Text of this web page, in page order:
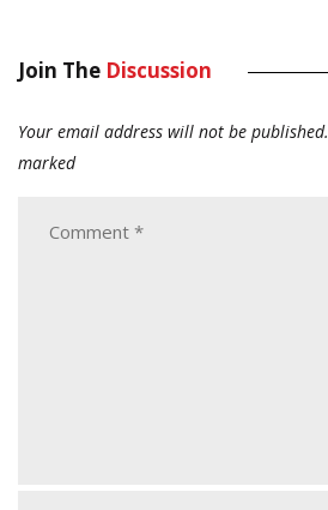
Join The Discussion
Your email address will not be published.
marked